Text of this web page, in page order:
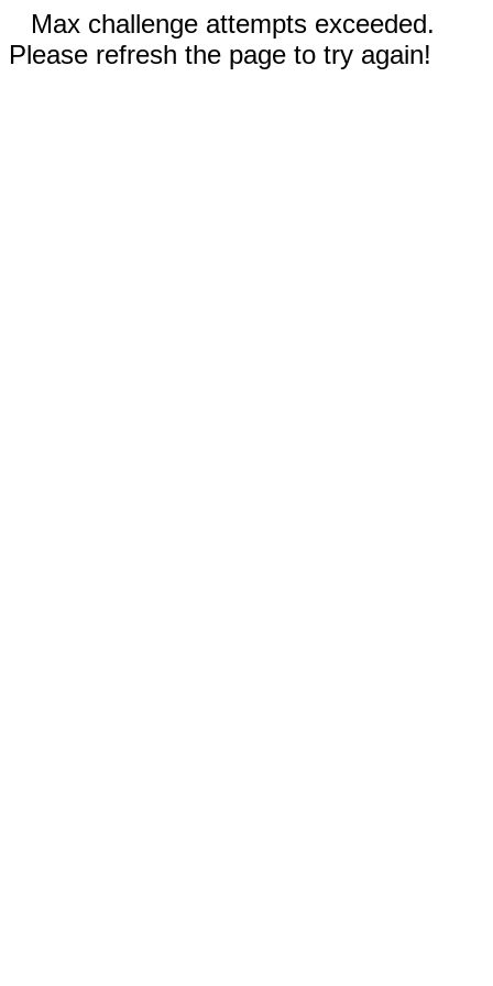
Max challenge attempts exceeded.
Please refresh the page to try again!